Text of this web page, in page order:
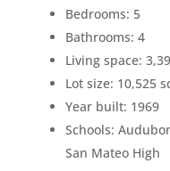
Bedrooms: 5
Bathrooms: 4
Living space:
Lot size: 10,525
Year built: 1969
Schools:
San Mateo High